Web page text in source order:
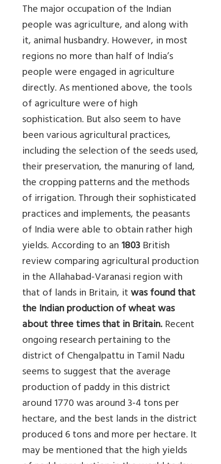
The major occupation of the Indian
people was agriculture, and along with
it, animal husbandry. However, in most
regions no more than half of India’s
people were engaged in agriculture
directly. As mentioned above, the tools
of agriculture were of high
sophistication. But also seem to have
been various agricultural practices,
including the selection of the seeds used,
their preservation, the manuring of land,
the cropping patterns and the methods
of irrigation. Through their sophisticated
practices and implements, the peasants
of India were able to obtain rather high
yields. According to an1803British
review comparing agricultural production
in the Allahabad-Varanasi region with
that of lands in Britain, itwas found that
the Indian production of wheat was
about three times that in Britain.Recent
ongoing research pertaining to the
district of Chengalpattu in Tamil Nadu
seems to suggest that the average
production of paddy in this district
around 1770 was around 3-4 tons per
hectare, and the best lands in the district
produced 6 tons and more per hectare. It
may be mentioned that the high yields